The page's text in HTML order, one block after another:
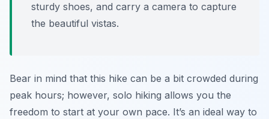
sturdy shoes, and carry a camera to capture
the beautiful vistas.
Bear in mind that this hike can be a bit crowded during
peak hours; however, solo hiking allows you the
freedom to start at your own pace. It’s an ideal way to